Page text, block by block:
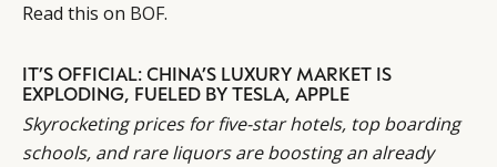
Read this on BOF.
IT’S OFFICIAL: CHINA’S LUXURY MARKET IS
EXPLODING, FUELED BY TESLA, APPLE
Skyrocketing prices forfive-star hotels, top boarding
schools, and rare liquors are boosting an already